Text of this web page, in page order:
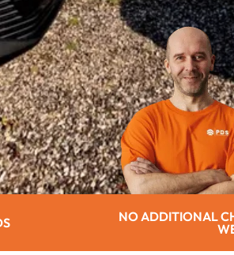
CHARGES ON EVENINGS OR